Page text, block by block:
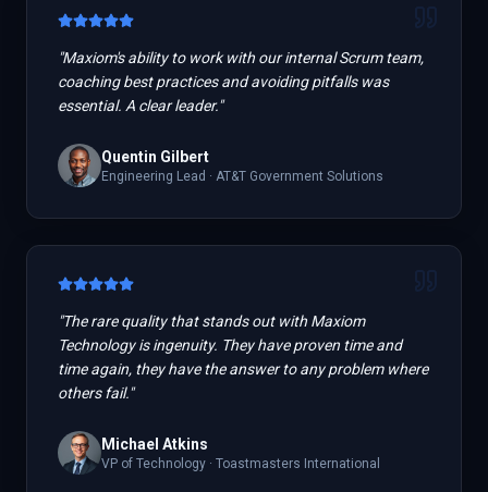
"Maxiom's ability to work with our internal Scrum team,
coaching best practices and avoiding pitfalls was
essential. A clear leader."
Quentin Gilbert
Engineering Lead · AT&T Government Solutions
"The rare quality that stands out with Maxiom
Technology is ingenuity. They have proven time and
time again, they have the answer to any problem where
others fail."
Michael Atkins
VP of Technology · Toastmasters International